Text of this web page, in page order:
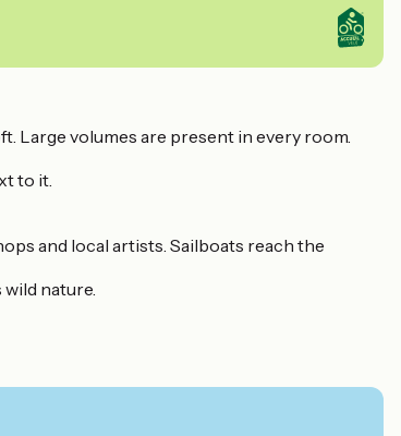
Large volumes are present in every room.
to it.
and local artists. Sailboats reach the
nature.